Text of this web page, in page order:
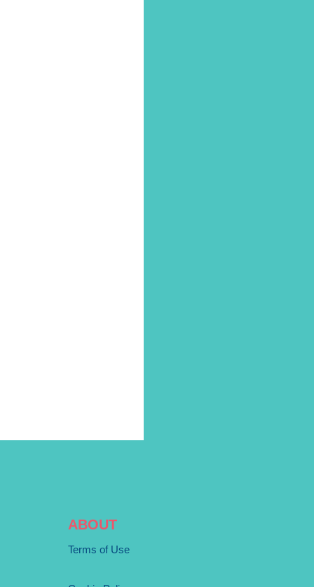
ABOUT
Terms of Use